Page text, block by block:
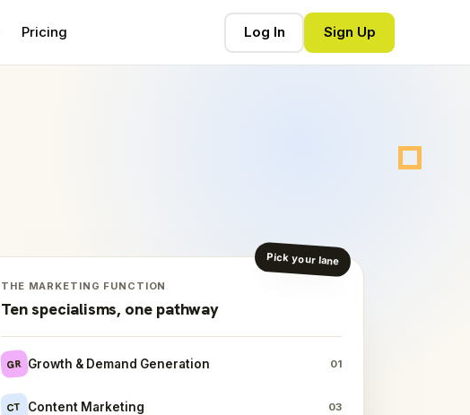
Pricing Log In Sign Up
Pick your lane
THE MARKETING FUNCTION
Ten specialisms, one pathway
GR Growth & Demand Generation 01
CT Content Marketing 03